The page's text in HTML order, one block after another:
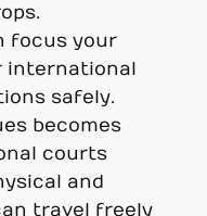
focus your
international
safely.
becomes
courts
and
travel freely